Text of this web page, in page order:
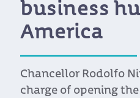
business
America
Chancellor Rodolfo
charge of opening